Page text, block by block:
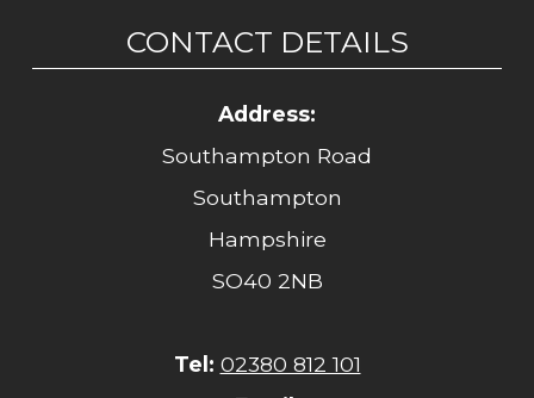
CONTACT DETAILS
Address:
Southampton Road
Southampton
Hampshire
SO40 2NB
Tel: 02380 812 101